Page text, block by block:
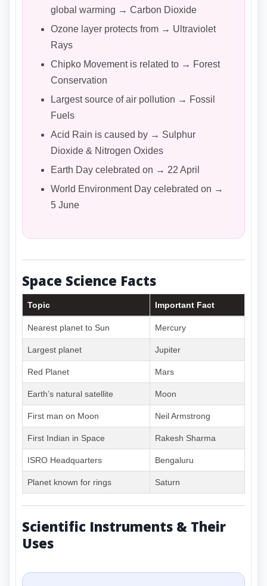
global warming → Carbon Dioxide
Ozone layer protects from → Ultraviolet
Rays
Chipko Movement is related to → Forest
Conservation
Largest source of air pollution → Fossil
Fuels
Acid Rain is caused by → Sulphur
Dioxide & Nitrogen Oxides
Earth Day celebrated on → 22 April
World Environment Day celebrated on →
5 June
Space Science Facts
Topic Important Fact
Nearest planet to Sun Mercury
Largest planet Jupiter
Red Planet Mars
Earth’s natural satellite Moon
First man on Moon Neil Armstrong
First Indian in Space Rakesh Sharma
ISRO Headquarters Bengaluru
Planet known for rings Saturn
Scientific Instruments & Their
Uses